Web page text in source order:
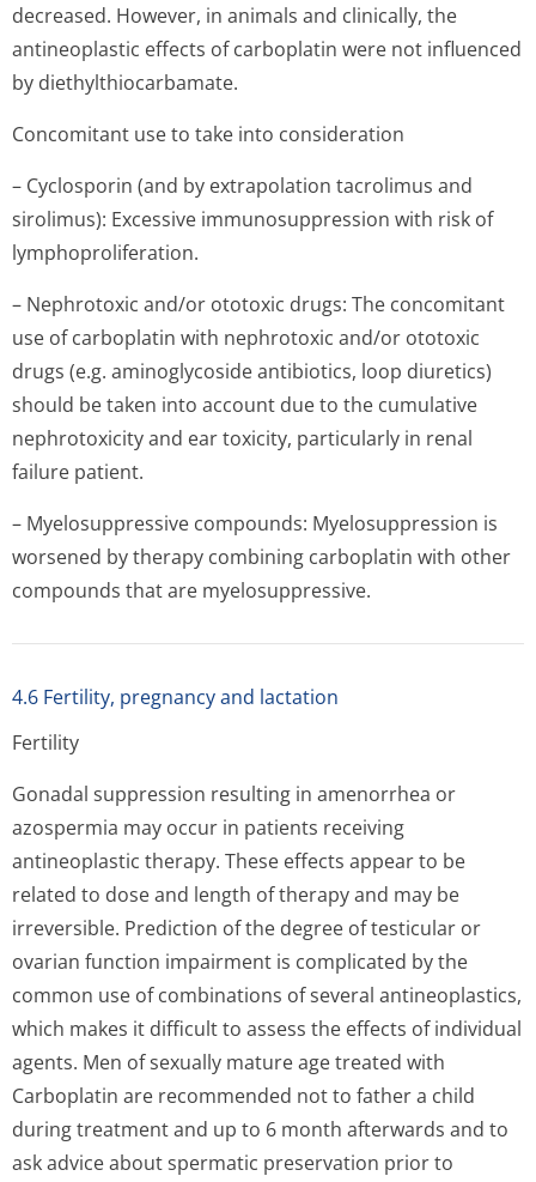
decreased. However, in animals and clinically, the
antineoplastic effects of carboplatin were not influenced
by diethylthiocar­bamate.
Concomitant use to take into consideration
– Cyclosporin (and by extrapolation tacrolimus and
sirolimus): Excessive immunosuppression with risk of
lymphoprolife­ration.
– Nephrotoxic and/or ototoxic drugs: The concomitant
use of carboplatin with nephrotoxic and/or ototoxic
drugs (e.g. aminoglycoside antibiotics, loop diuretics)
should be taken into account due to the cumulative
nephrotoxicity and ear toxicity, particularly in renal
failure patient.
– Myelosuppressive compounds: Myelosuppression is
worsened by therapy combining carboplatin with other
compounds that are myelosuppressive.
4.6 Fertility, pregnancy and lactation
Fertility
Gonadal suppression resulting in amenorrhea or
azospermia may occur in patients receiving
antineoplastic therapy. These effects appear to be
related to dose and length of therapy and may be
irreversible. Prediction of the degree of testicular or
ovarian function impairment is complicated by the
common use of combinations of several antineoplastics,
which makes it difficult to assess the effects of individual
agents. Men of sexually mature age treated with
Carboplatin are recommended not to father a child
during treatment and up to 6 month afterwards and to
ask advice about spermatic preservation prior to